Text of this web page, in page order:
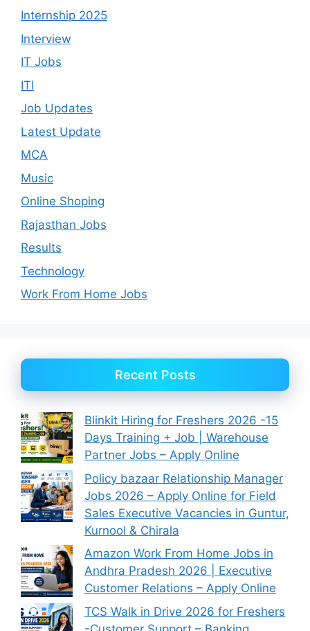
Internship 2025
Interview
IT Jobs
ITI
Job Updates
Latest Update
MCA
Music
Online Shoping
Rajasthan Jobs
Results
Technology
Work From Home Jobs
Recent Posts
Blinkit Hiring for Freshers 2026 -15
Days Training + Job | Warehouse
Partner Jobs – Apply Online
Policy bazaar Relationship Manager
Jobs 2026 – Apply Online for Field
Sales Executive Vacancies in Guntur,
Kurnool & Chirala
Amazon Work From Home Jobs in
Andhra Pradesh 2026 | Executive
Customer Relations – Apply Online
TCS Walk in Drive 2026 for Freshers